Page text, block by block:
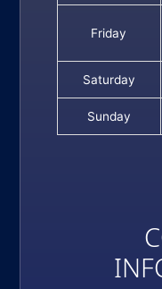
Friday
Saturday
Sunday